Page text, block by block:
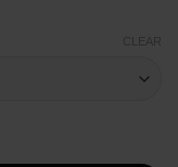
quantity